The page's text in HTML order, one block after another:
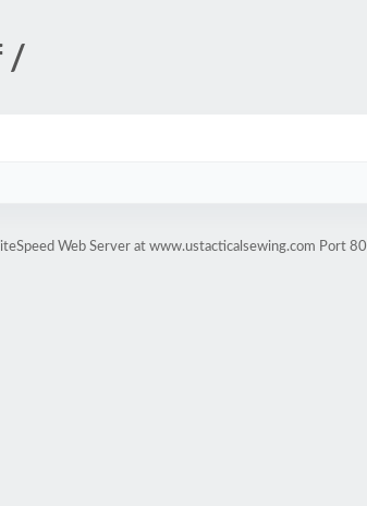
/
Web Server at www.ustacticalsewing.com Port 80